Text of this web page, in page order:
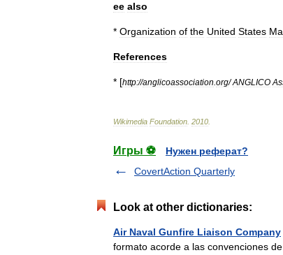
ee also
* Organization of the United States
References
* [http://anglicoassociation org/ANGLICO
Wikimedia Foundation 2010
Игры ⚽
Нужен реферат?
CovertAction Quarterly
Look at other dictionaries:
Air Naval Gunfire Liaison Company
formato acorde a las convenciones